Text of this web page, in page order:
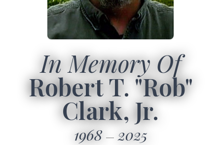
In Memory Of
Robert T. "Rob"
Clark, Jr.
1968 2025